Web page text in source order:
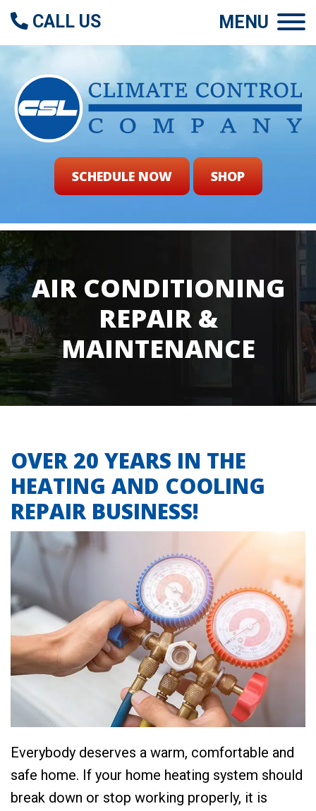
SCHEDULE NOW SHOP
CALL US MENU
AIR CONDITIONING
REPAIR &
MAINTENANCE
OVER 20 YEARS IN THE
HEATING AND COOLING
REPAIR BUSINESS!
Everybody deserves a warm, comfortable and
safe home. If your home heating system should
break down or stop working properly, it is